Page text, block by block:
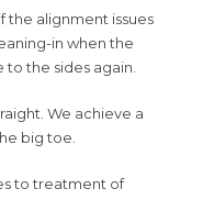
the alignment issues
in when the
the sides again.
We achieve a
big toe.
to treatment of